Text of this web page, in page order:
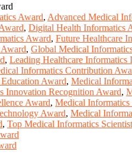
Award, Advanced Medical
, Digital Health Informatics
Award, Future Healthcare
, Global Medical
, Leading Healthcare Informatics
Informatics Contribution
Award, Medical
Innovation Recognition Award,
Award, Medical
Award, Medical
, Top Medical Informatics